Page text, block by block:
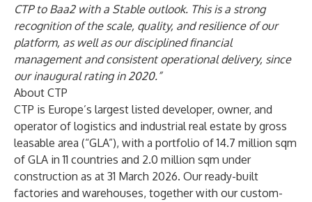
CTP to Baa2 with a Stable outlook. This is a strong
recognition of the scale, quality, and resilience of our
platform, as well as our disciplined financial
management and consistent operational delivery, since
our inaugural rating in 2020.”
About CTP
CTP is Europe’s largest listed developer, owner, and
operator of logistics and industrial real estate by gross
leasable area (“GLA”), with a portfolio of 14.7 million sqm
of GLA in 11 countries and 2.0 million sqm under
construction as at 31 March 2026. Our ready-built
factories and warehouses, together with our custom-